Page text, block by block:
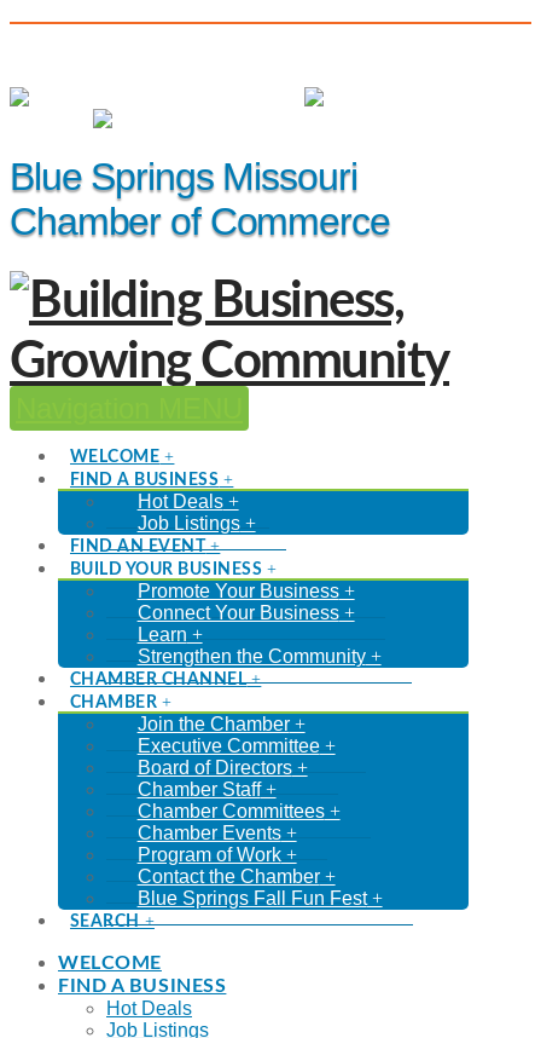
Blue Springs Missouri
Chamber of Commerce
WELCOME
FIND A BUSINESS
Hot Deals
Job Listings
FIND AN EVENT
BUILD YOUR BUSINESS
Promote Your Business
Connect Your Business
Learn
Strengthen the Community
CHAMBER CHANNEL
CHAMBER
Join the Chamber
Executive Committee
Board of Directors
Chamber Staff
Chamber Committees
Chamber Events
Program of Work
Contact the Chamber
Blue Springs Fall Fun Fest
SEARCH
WELCOME
FIND A BUSINESS
Hot Deals
Job Listings